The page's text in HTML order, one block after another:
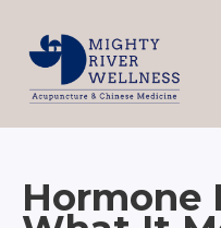
Hormone